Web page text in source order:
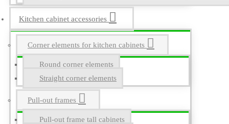
Kitchen cabinet accessories
Corner elements for kitchen cabinets
Round corner elements
Straight corner elements
Pull-out frames
Pull-out frame tall cabinets